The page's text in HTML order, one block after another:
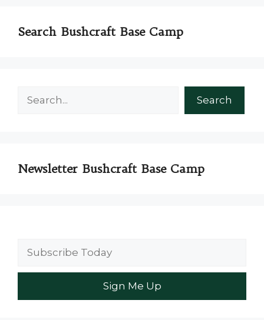
Search Bushcraft Base Camp
Search
Newsletter Bushcraft Base Camp